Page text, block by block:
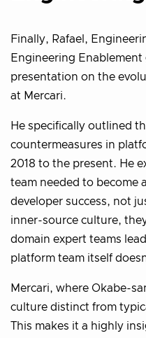
Finally, Rafael,
Engineering
presentation on the
at Mercari.
He specifically outlined
countermeasures in
2018 to the present. He
team needed to become
developer success, not
inner-source culture,
domain expert teams
platform team itself
Mercari, where Okabe-
culture distinct from
This makes it a highly